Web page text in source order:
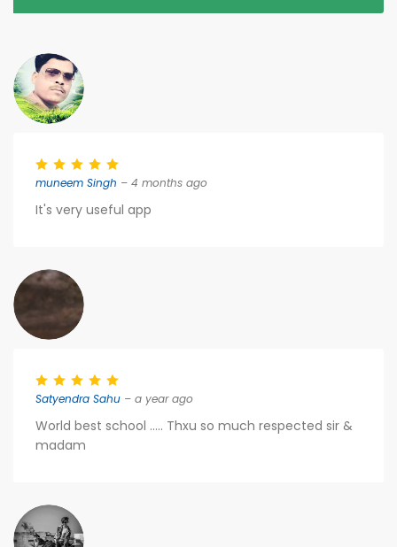
muneem Singh – 4 months ago
It's very useful app
Satyendra Sahu – a year ago
World best school ..... Thxu so much respected sir &
madam